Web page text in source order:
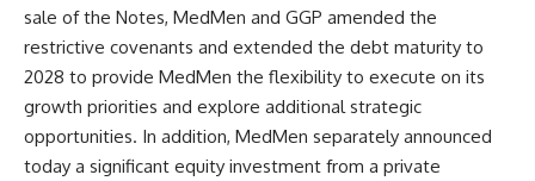
sale of the Notes, MedMen and GGP amended the
restrictive covenants and extended the debt maturity to
2028 to provide MedMen the flexibility to execute on its
growth priorities and explore additional strategic
opportunities. In addition, MedMen separately announced
today a significant equity investment from a private